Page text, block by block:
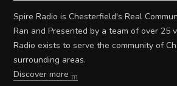
Spire Radio is Chesterfield's Real
Ran and Presented by a team of over 25
Radio exists to serve the community of
surrounding areas.
Discover more